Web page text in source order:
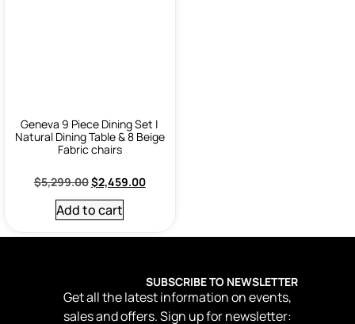
Geneva 9 Piece Dining Set |
Natural Dining Table & 8 Beige
Fabric chairs
$5,299.00$2,459.00
Add to cart
SUBSCRIBE TO NEWSLETTER
Get all the latest information on events,
sales and offers. Sign up for newsletter: